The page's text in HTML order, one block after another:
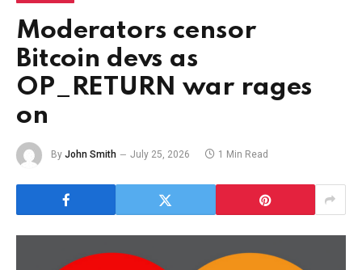
Moderators censor
Bitcoin devs as
OP_RETURN war rages
on
By John Smith July 25, 2026 1 Min Read